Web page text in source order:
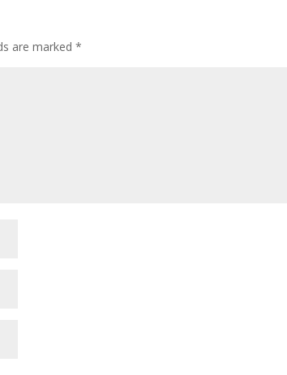
are marked*